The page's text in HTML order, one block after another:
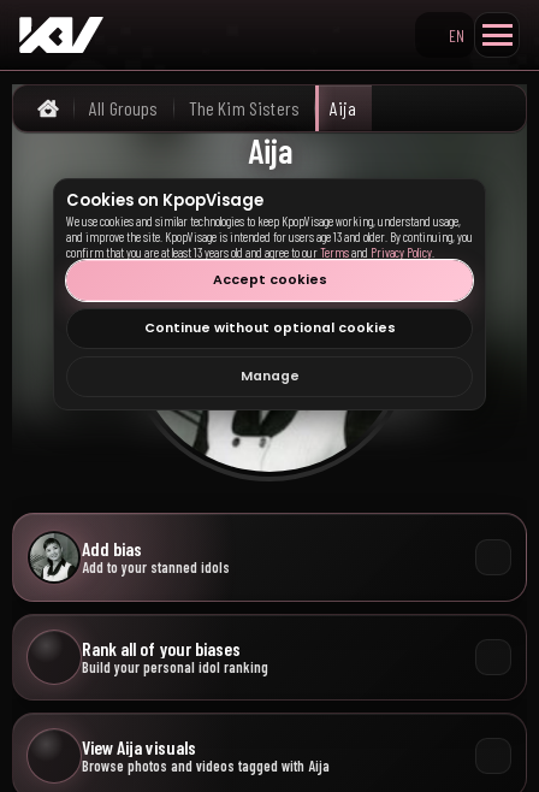
Search KpopVisage
EN
Home
All Groups The Kim Sisters Aija
Aija
Add bias
Add to your stanned idols
Rank all of your biases
Build your personal idol ranking
View Aija visuals
Browse photos and videos tagged with Aija
Cookies on KpopVisage
We use cookies and similar technologies to keep KpopVisage working, understand usage,
and improve the site. KpopVisage is intended for users age 13 and older. By continuing, you
confirm that you are at least 13 years old and agree to ourTermsand Privacy Policy
Accept cookies
Continue without optional cookies
Manage